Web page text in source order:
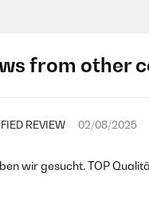
from other
REVIEW 02/08/2025
wir gesucht. TOP